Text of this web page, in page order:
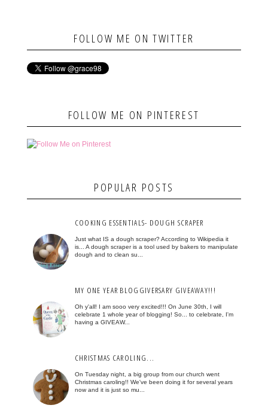
FOLLOW ME ON TWITTER
FOLLOW ME ON PINTEREST
POPULAR POSTS
COOKING ESSENTIALS- DOUGH SCRAPER
Just what IS a dough scraper? According to Wikipedia it
is... A dough scraper is a tool used by bakers to manipulate
dough and to clean su...
MY ONE YEAR BLOGGIVERSARY GIVEAWAY!!!
Oh y'all! I am sooo very excited!!! On June 30th, I will
celebrate 1 whole year of blogging! So... to celebrate, I'm
having a GIVEAW...
CHRISTMAS CAROLING...
On Tuesday night, a big group from our church went
Christmas caroling!! We've been doing it for several years
now and it is just so mu...